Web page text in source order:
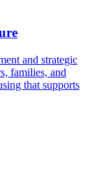
and strategic
families, and
that supports